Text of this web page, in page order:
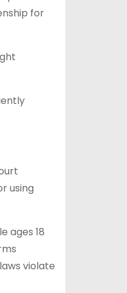
for
using
⁠ages 18
violate